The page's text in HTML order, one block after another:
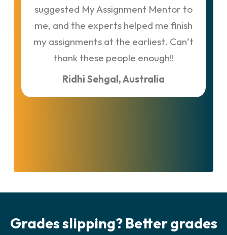
suggested My Assignment Mentor to
me, and the experts helped me finish
my assignments at the earliest. Can’t
thank these people enough!!
Ridhi Sehgal, Australia
Grades slipping? Better grades